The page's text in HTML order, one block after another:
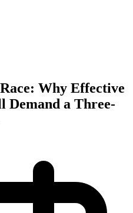
Why Effective
Demand a Three-